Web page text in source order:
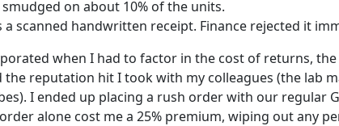
on about 10% of the units.
a scanned handwritten receipt. Finance rejected it
when I had to factor in the cost of returns,
the reputation hit I took with my colleagues (the lab
I ended up placing a rush order with our regular
alone cost me a 25% premium, wiping out any